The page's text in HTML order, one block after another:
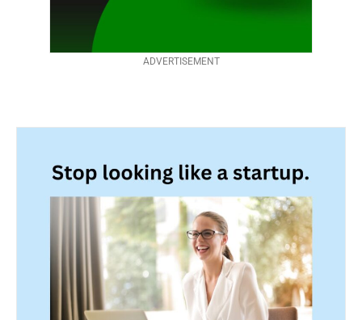
ADVERTISEMENT